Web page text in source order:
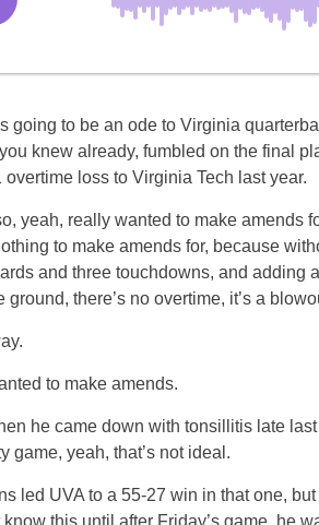
going to be an ode to Virginia
knew already, fumbled on the final
overtime loss to Virginia Tech last year.
yeah, really wanted to make amends
to make amends for, because
and three touchdowns, and adding
ground, there’s no overtime, it’s a
to make amends.
he came down with tonsillitis late
game, yeah, that’s not ideal.
led UVA to a 55-27 win in that one,
know this until after Friday’s game, he